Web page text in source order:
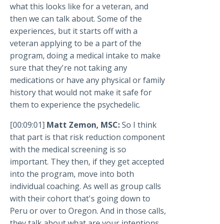
what this looks like for a veteran, and
then we can talk about. Some of the
experiences, but it starts off with a
veteran applying to be a part of the
program, doing a medical intake to make
sure that they're not taking any
medications or have any physical or family
history that would not make it safe for
them to experience the psychedelic.
[00:09:01] Matt Zemon, MSC:So I think
that part is that risk reduction component
with the medical screening is so
important. They then, if they get accepted
into the program, move into both
individual coaching. As well as group calls
with their cohort that's going down to
Peru or over to Oregon. And in those calls,